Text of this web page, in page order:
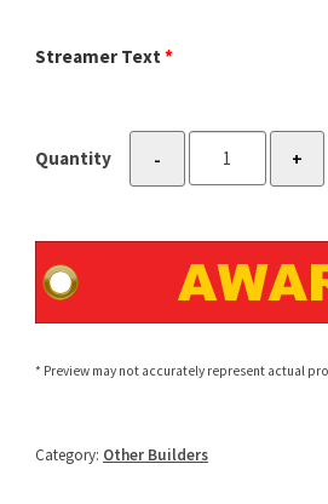
Streamer Text*
Quantity -
quantity
+
* Preview may not accurately represent actual
Category: Other Builders